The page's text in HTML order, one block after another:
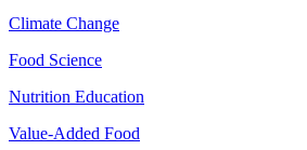
Climate Change
Food Science
Nutrition Education
Value-Added Food